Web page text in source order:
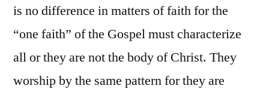
is no difference in matters of faith for the
“one faith” of the Gospel must characterize
all or they are not the body of Christ. They
worship by the same pattern for they are